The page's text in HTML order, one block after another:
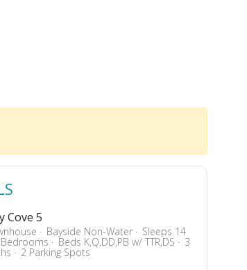
Cove 5
Bayside Non-Water Sleeps 14
Beds K,Q,DD,PB w/ TTR,DS 3
2 Parking Spots